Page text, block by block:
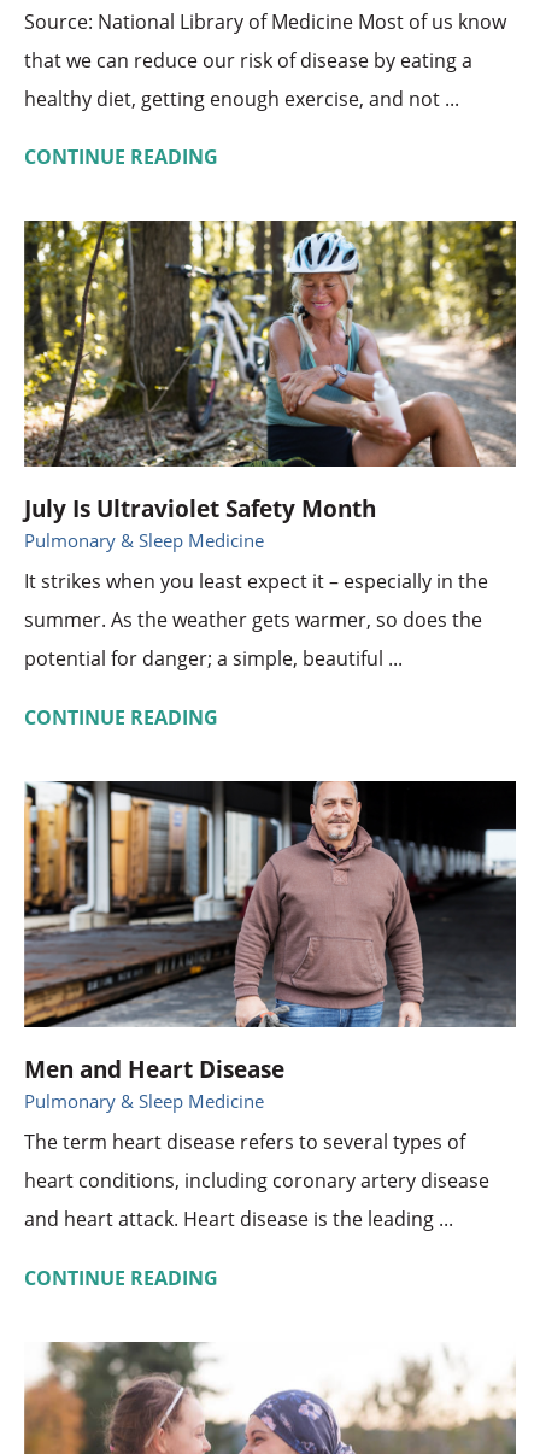
Source: National Library of Medicine Most of us know
that we can reduce our risk of disease by eating a
healthy diet, getting enough exercise, and not ...
CONTINUE READING
July Is Ultraviolet Safety Month
Pulmonary & Sleep Medicine
It strikes when you least expect it – especially in the
summer. As the weather gets warmer, so does the
potential for danger; a simple, beautiful ...
CONTINUE READING
Men and Heart Disease
Pulmonary & Sleep Medicine
The term heart disease refers to several types of
heart conditions, including coronary artery disease
and heart attack. Heart disease is the leading ...
CONTINUE READING